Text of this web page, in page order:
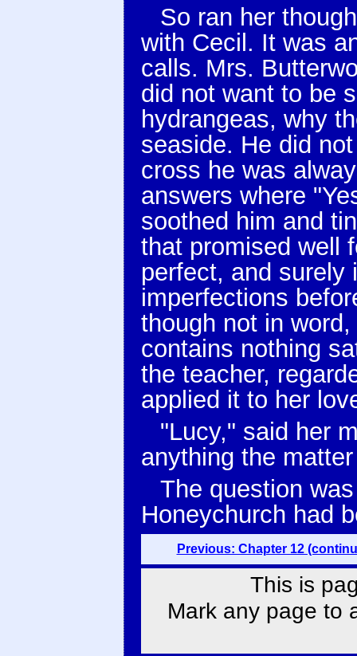
So ran her
with Cecil. It was
calls. Mrs.
did not want to be
hydrangeas, why
seaside. He did
cross he was
answers where
soothed him and
that promised well
perfect, and surely
imperfections
though not in
contains nothing
the teacher,
applied it to her
"Lucy," said her
anything the
The question
Honeychurch had
Previous: Chapter 12
This is
Mark any page to